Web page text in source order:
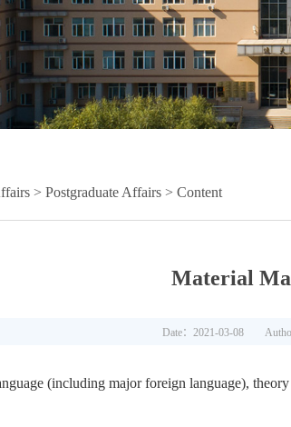
> Postgraduate Affairs > Content
Material
Date：2021-03-08
(including major foreign language),